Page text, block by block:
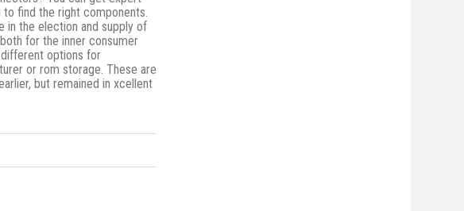
find the right components.
in the election and supply of
for the inner consumer
options for
or rom storage. These are
but remained in xcellent